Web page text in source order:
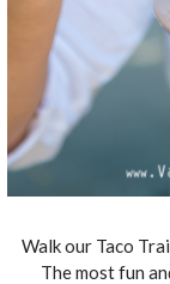
Walk our Taco
The most fun